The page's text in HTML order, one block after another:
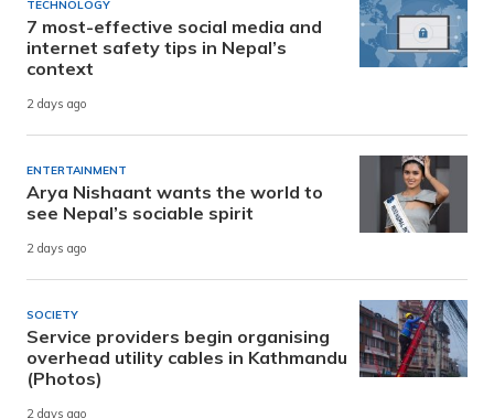
TECHNOLOGY
7 most-effective social media and
internet safety tips in Nepal’s
context
2 days ago
ENTERTAINMENT
Arya Nishaant wants the world to
see Nepal’s sociable spirit
2 days ago
SOCIETY
Service providers begin organising
overhead utility cables in Kathmandu
(Photos)
2 days ago